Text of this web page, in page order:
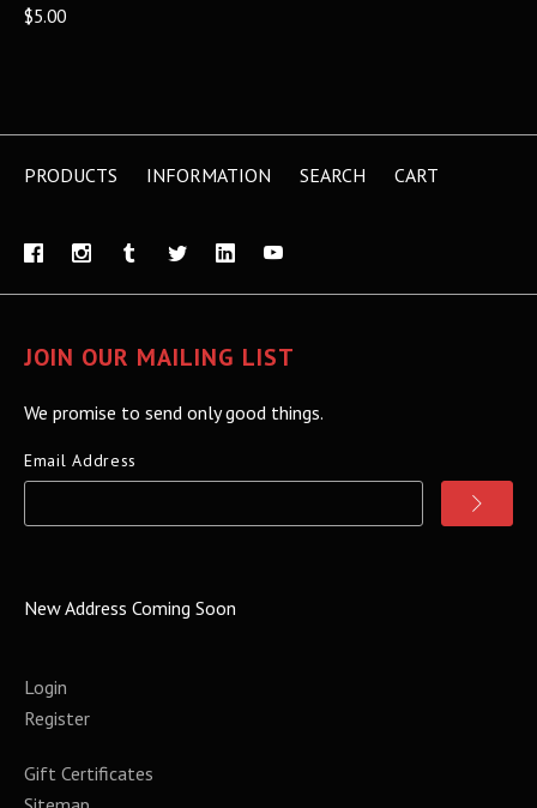
$5.00
PRODUCTS INFORMATION SEARCH CART
JOIN OUR MAILING LIST
We promise to send only good things.
Email Address
New Address Coming Soon
Login
Register
Gift Certificates